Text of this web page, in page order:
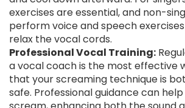
exercises are essential, and non-
perform voice and speech
relax the vocal cords.
Professional Vocal Training:
a vocal coach is the most effective
that your screaming technique is
safe. Professional guidance can